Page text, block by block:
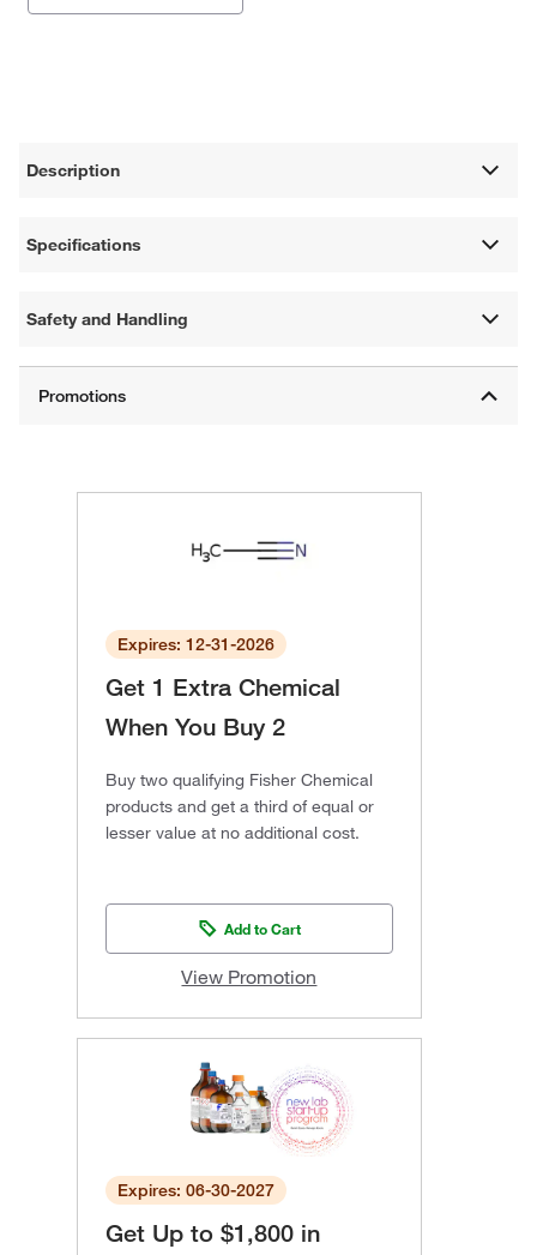
Description
Specifications
Safety and Handling
Expires: 12-31-2026
Get 1 Extra Chemical
When You Buy 2
Buy two qualifying Fisher Chemical
products and get a third of equal or
lesser value at no additional cost.
Add to Cart
View Promotion
Expires: 06-30-2027
Get Up to $1,800 in